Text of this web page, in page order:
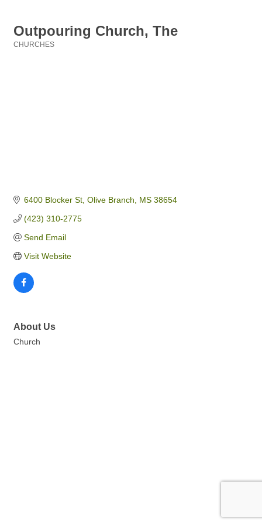
Outpouring Church, The
CHURCHES
6400 Blocker St Olive Branch MS 38654
(423) 310-2775
Send Email
Visit Website
About Us
Church